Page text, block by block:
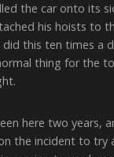
the car onto its
his hoists to
this ten times a
thing for the
here two years,
the incident to try